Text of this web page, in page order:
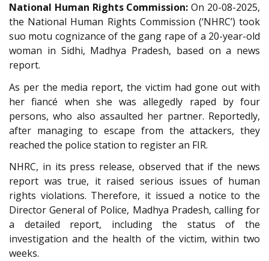
National Human Rights Commission: On 20-08-2025,
the National Human Rights Commission (‘NHRC’) took
suo motu cognizance of the gang rape of a 20-year-old
woman in Sidhi, Madhya Pradesh, based on a news
report.
As per the media report, the victim had gone out with
her fiancé when she was allegedly raped by four
persons, who also assaulted her partner. Reportedly,
after managing to escape from the attackers, they
reached the police station to register an FIR.
NHRC, in its press release, observed that if the news
report was true, it raised serious issues of human
rights violations. Therefore, it issued a notice to the
Director General of Police, Madhya Pradesh, calling for
a detailed report, including the status of the
investigation and the health of the victim, within two
weeks.